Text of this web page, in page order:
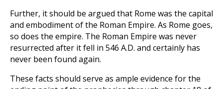
Further, it should be argued that Rome was the capital
and embodiment of the Roman Empire. As Rome goes,
so does the empire. The Roman Empire was never
resurrected after it fell in 546 A.D. and certainly has
never been found again.
These facts should serve as ample evidence for the